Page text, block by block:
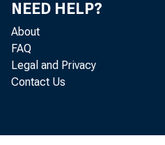
NEED HELP?
About
FAQ
Legal and Privacy
Contact Us